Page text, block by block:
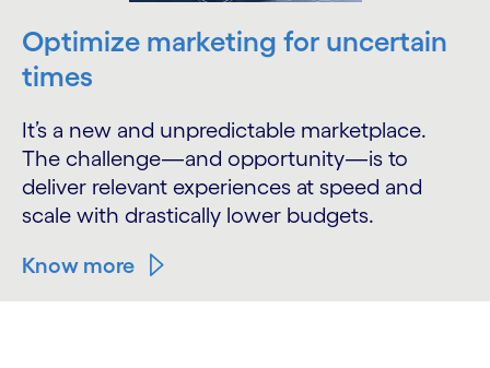
Optimize marketing for uncertain
times
It’s a new and unpredictable marketplace.
The challenge—and opportunity—is to
deliver relevant experiences at speed and
scale with drastically lower budgets.
Know more